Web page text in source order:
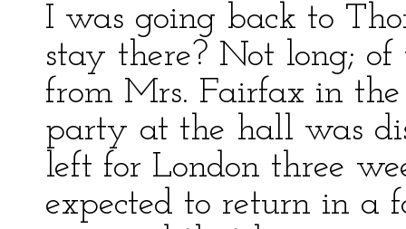
I was going back to
stay there? Not long;
from Mrs. Fairfax in
party at the hall was
left for London three
expected to return in a